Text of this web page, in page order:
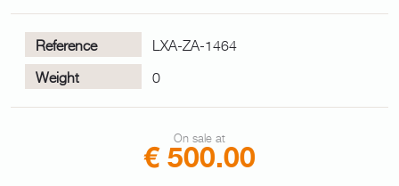
Reference
LXA-ZA-1464
Weight
0
On sale at
€ 500.00